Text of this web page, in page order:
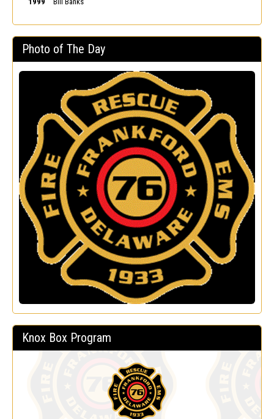
Photo of The Day
Knox Box Program